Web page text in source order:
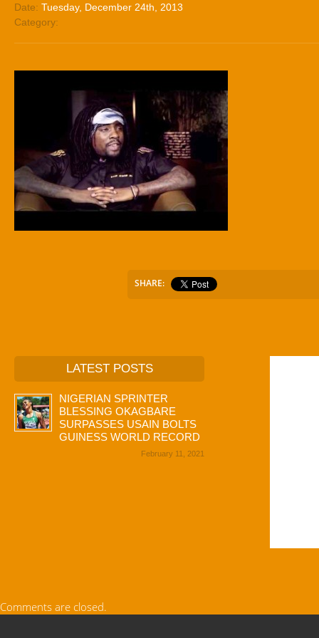
Date: Tuesday, December 24th, 2013
Category:
SHARE:
LATEST POSTS
NIGERIAN SPRINTER
BLESSING OKAGBARE
SURPASSES USAIN BOLTS
GUINESS WORLD RECORD
February 11, 2021
Comments are closed.